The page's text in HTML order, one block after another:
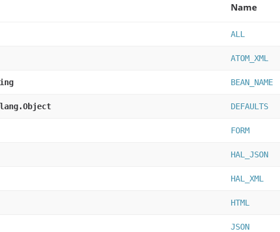
Name
ALL
ATOM_XML
BEAN_NAME
DEFAULTS
FORM
HAL_JSON
HAL_XML
HTML
JSON